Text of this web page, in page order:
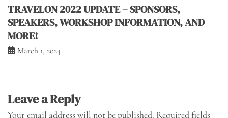
TRAVELON 2022 UPDATE – SPONSORS,
SPEAKERS, WORKSHOP INFORMATION, AND
MORE!
March 1, 2024
Leave a Reply
Your email address will not be published. Required fields